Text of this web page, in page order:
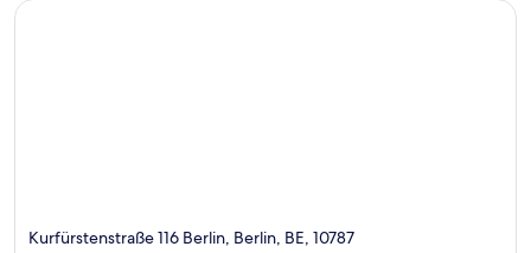
Kurfürstenstraße 116 Berlin, Berlin, BE, 10787